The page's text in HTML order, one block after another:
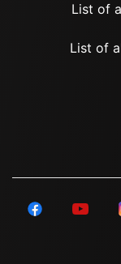
List of
List of